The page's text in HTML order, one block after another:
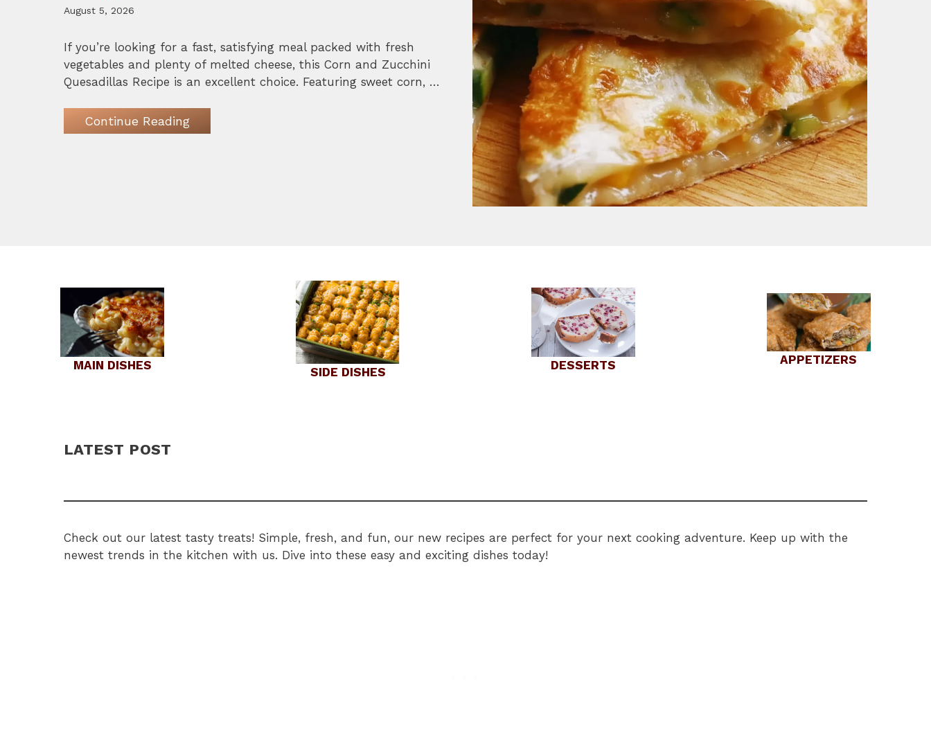
August 5, 2026
If you’re looking for a fast, satisfying meal packed with fresh
vegetables and plenty of melted cheese, this Corn and Zucchini
Quesadillas Recipe is an excellent choice. Featuring sweet corn, …
Continue Reading
MAIN DISHES SIDE DISHES DESSERTS APPETIZERS
LATEST POST
Check out our latest tasty treats! Simple, fresh, and fun, our new recipes are perfect for your next cooking adventure. Keep up with the
newest trends in the kitchen with us. Dive into these easy and exciting dishes today!